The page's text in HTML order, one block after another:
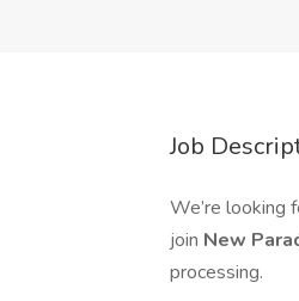
Job
We’re looking
join New
processing.